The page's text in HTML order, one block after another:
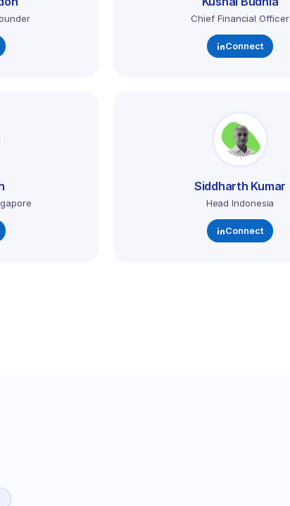
Chief Financial Officer
Connect
Siddharth Kumar
Head Indonesia
Connect